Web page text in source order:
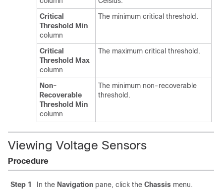
Critical
Threshold Min
column
The minimum critical threshold.
Critical
Threshold Max
column
The maximum critical threshold.
Non-
Recoverable
Threshold Min
column
The minimum non-recoverable
threshold.
Viewing Voltage Sensors
Procedure
Step 1 In the Navigation pane, click the Chassis menu.